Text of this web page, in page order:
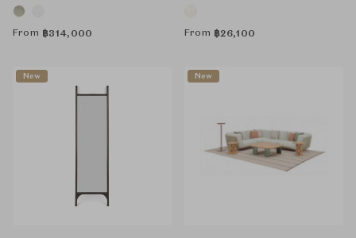
From ฿314,000 From ฿26,100
New New